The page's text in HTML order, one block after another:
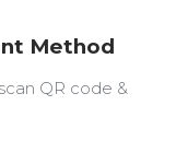
Method
QR code &